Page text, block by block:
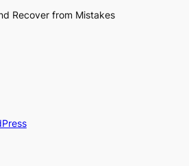
Recover from Mistakes